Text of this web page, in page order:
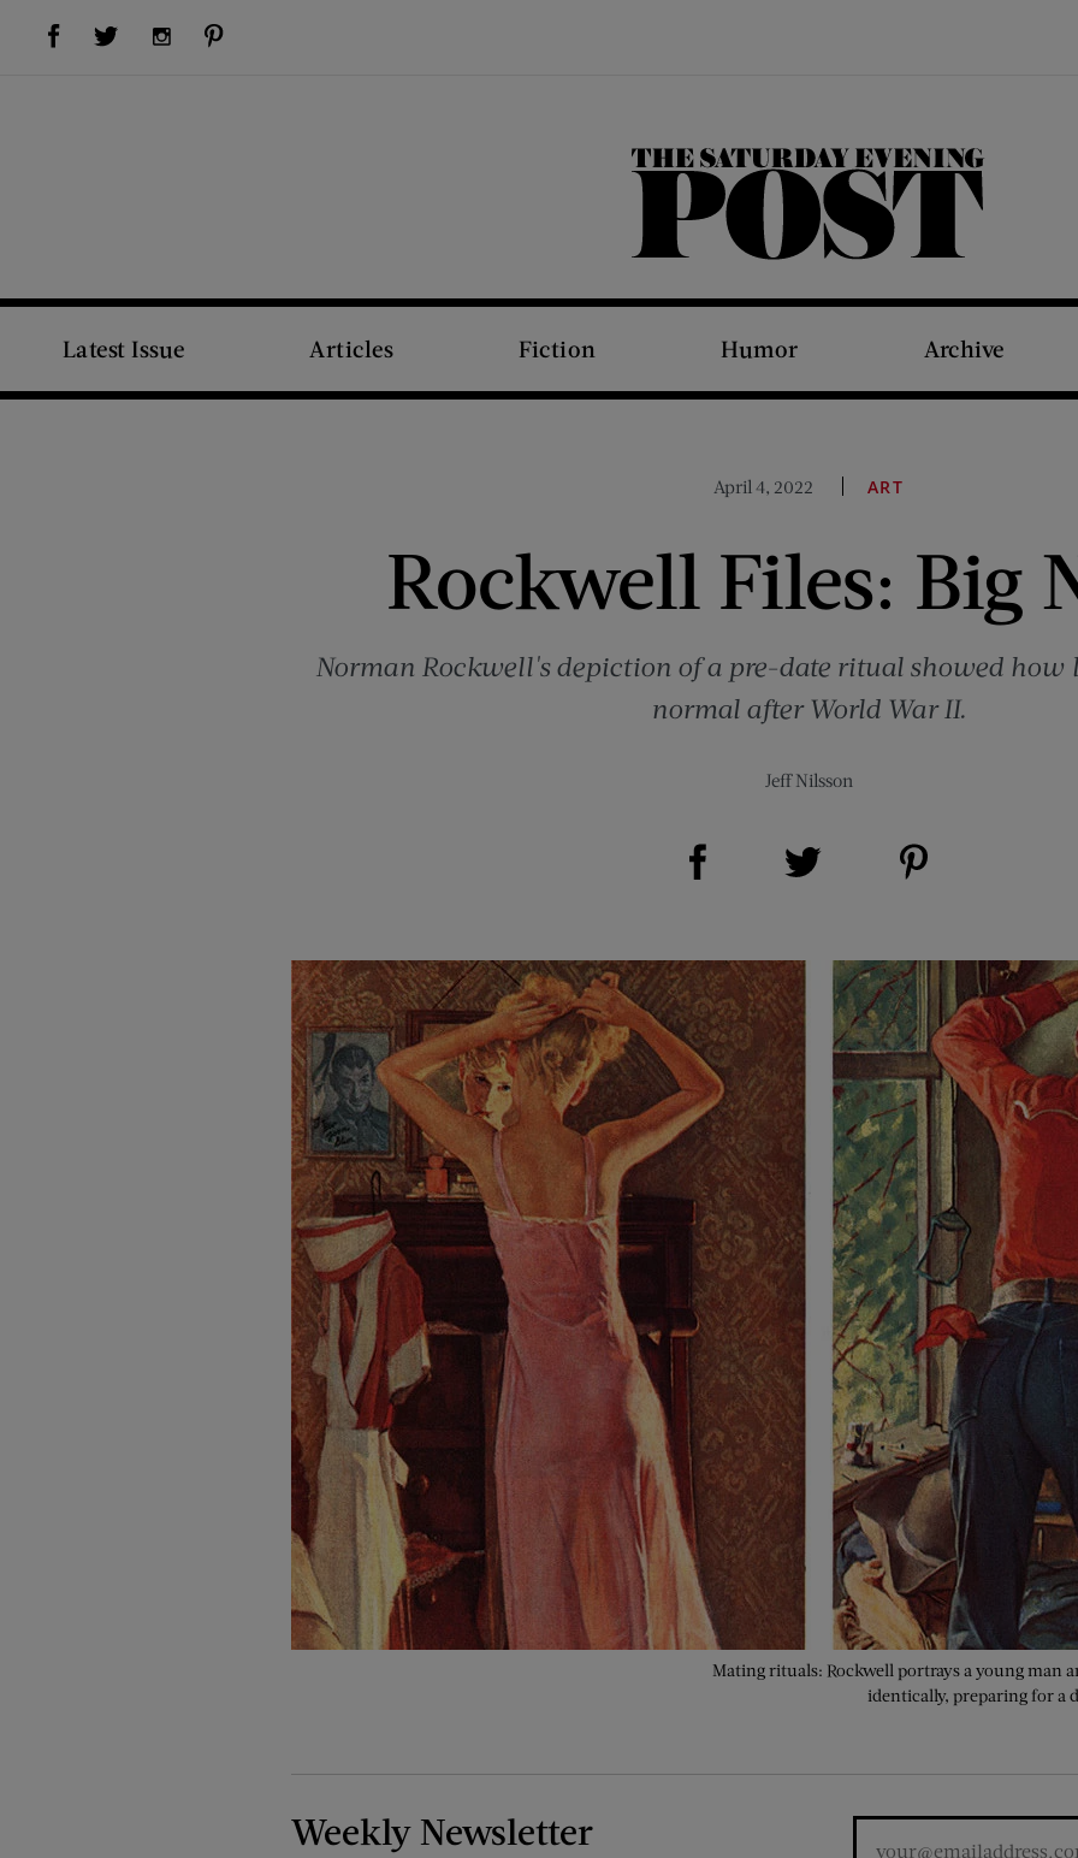
Visit Us on Facebook (opens new window)Visit Us on Twitter (opens new window)Visit Us on Instagram (opens new window)
The Saturday Evening Post
Latest Issue Articles Fiction Humor Archive
April 4, 2022 ART
Rockwell Files: Big
Norman Rockwell's depiction of a pre-date ritual showed how
normal after World War II.
Jeff Nilsson
Share on Facebook (opens new window)
Mating rituals: Rockwell portrays a young man
identically, preparing for a
Weekly Newsletter